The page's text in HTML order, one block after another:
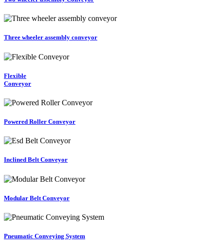
Three wheeler assembly conveyor
Flexible
Conveyor
Powered Roller Conveyor
Inclined Belt Conveyor
Modular Belt Conveyor
Pneumatic Conveying System